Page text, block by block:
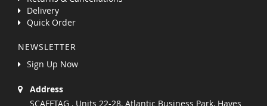
Delivery
Quick Order
NEWSLETTER
Sign Up Now
Address
SCAFFTAG , Units 22-28, Atlantic Business Park, Hayes